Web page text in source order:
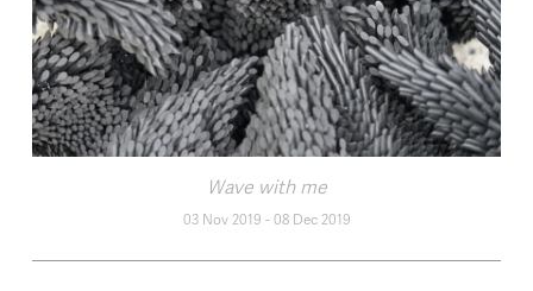
Wave with me
03 Nov 2019 -08 Dec 2019